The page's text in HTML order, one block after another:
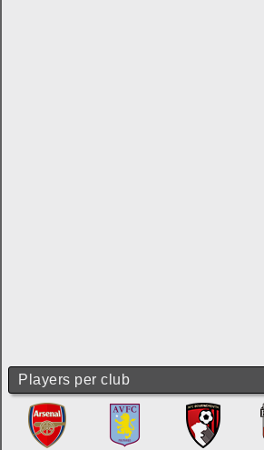
Players per club